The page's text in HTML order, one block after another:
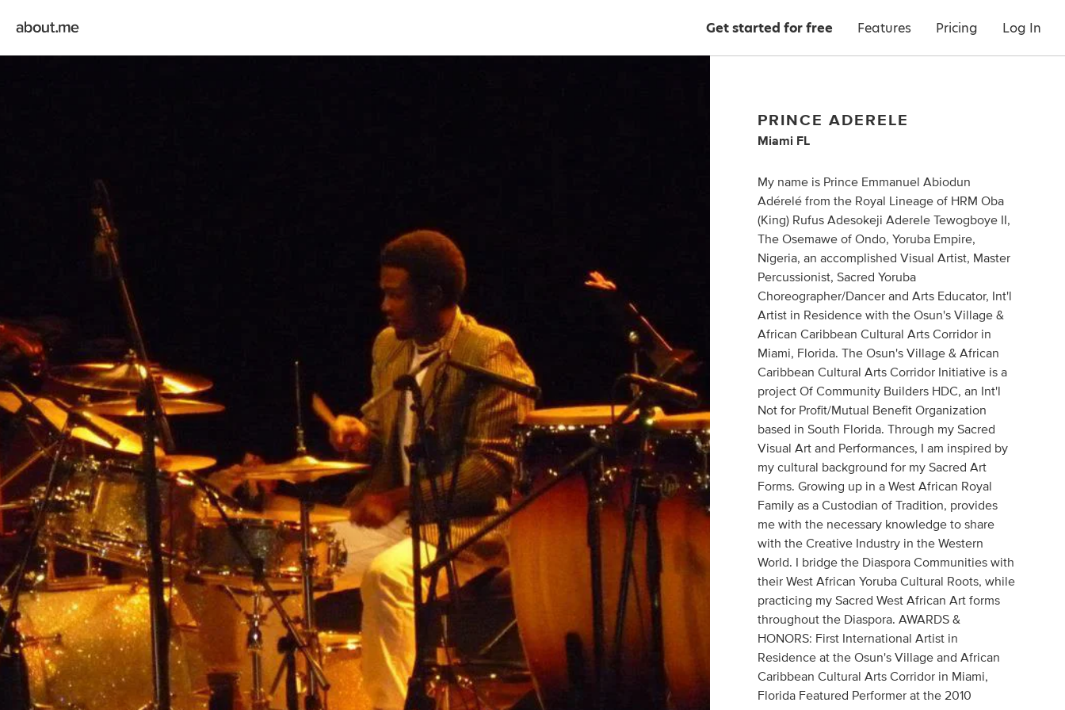
Get started for free Features Pricing Log In
PRINCE ADERELE
Miami FL
My name is Prince Emmanuel Abiodun
Adérelé from the Royal Lineage of HRM Oba
(King) Rufus Adesokeji Aderele Tewogboye II,
The Osemawe of Ondo, Yoruba Empire,
Nigeria, an accomplished Visual Artist, Master
Percussionist, Sacred Yoruba
Choreographer/Dancer and Arts Educator, Int'l
Artist in Residence with the Osun's Village &
African Caribbean Cultural Arts Corridor in
Miami, Florida. The Osun's Village & African
Caribbean Cultural Arts Corridor Initiative is a
project Of Community Builders HDC, an Int'l
Not for Profit/Mutual Benefit Organization
based in South Florida. Through my Sacred
Visual Art and Performances, I am inspired by
my cultural background for my Sacred Art
Forms. Growing up in a West African Royal
Family as a Custodian of Tradition, provides
me with the necessary knowledge to share
with the Creative Industry in the Western
World. I bridge the Diaspora Communities with
their West African Yoruba Cultural Roots, while
practicing my Sacred West African Art forms
throughout the Diaspora. AWARDS &
HONORS: First International Artist in
Residence at the Osun's Village and African
Caribbean Cultural Arts Corridor in Miami,
Florida Featured Performer at the 2010